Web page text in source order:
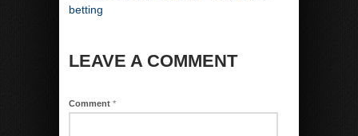
betting
LEAVE A COMMENT
Comment *